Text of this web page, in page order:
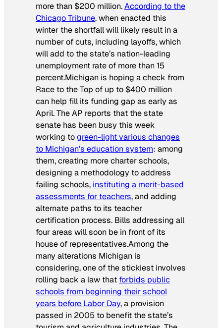
more than $200 million.According to the
Chicago Tribune, when enacted this
winter the shortfall will likely result in a
number of cuts, including layoffs, which
will add to the state’s nation-leading
unemployment rate of more than 15
percent.Michigan is hoping a check from
Race to the Top of up to $400 million
can help fill its funding gap as early as
April. The AP reports that the state
senate has been busy this week
working togreen-light various changes
to Michigan’s education system: among
them, creating more charter schools,
designing a methodology to address
failing schools, instituting a merit-based
assessments for teachers, and adding
alternate paths to its teacher
certification process. Bills addressing all
four areas will soon be in front of its
house of representatives.Among the
many alterations Michigan is
considering, one of the stickiest involves
rolling back a law that forbids public
schools from beginning their school
years before Labor Day, a provision
passed in 2005 to benefit the state’s